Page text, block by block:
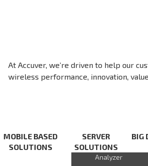
At Accuver, we’re driven to help our
wireless performance, innovation,
MOBILE BASED
SOLUTIONS
SERVER
SOLUTIONS
BIG
Cloud-based
Analyzer